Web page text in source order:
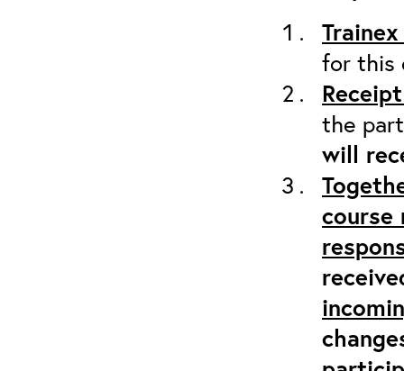
for this
the
will